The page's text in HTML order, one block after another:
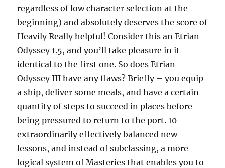
regardless of low character selection at the
beginning) and absolutely deserves the score of
Heavily Really helpful! Consider this an Etrian
Odyssey 1.5, and you’ll take pleasure in it
identical to the first one. So does Etrian
Odyssey III have any flaws? Briefly – you equip
a ship, deliver some meals, and have a certain
quantity of steps to succeed in places before
being pressured to return to the port. 10
extraordinarily effectively balanced new
lessons, and instead of subclassing, a more
logical system of Masteries that enables you to